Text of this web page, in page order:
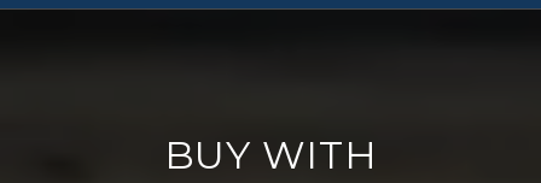
BUY WITH